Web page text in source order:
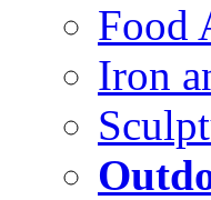
Food
Iron